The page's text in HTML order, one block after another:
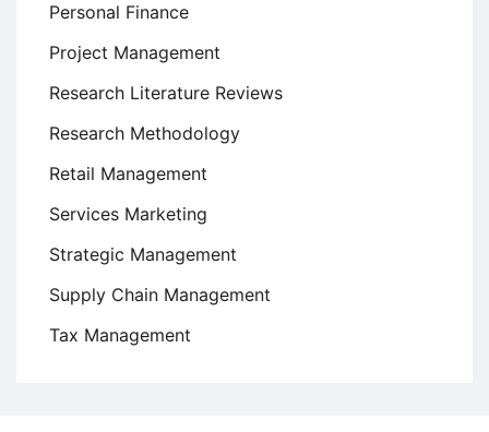
Personal Finance
Project Management
Research Literature Reviews
Research Methodology
Retail Management
Services Marketing
Strategic Management
Supply Chain Management
Tax Management